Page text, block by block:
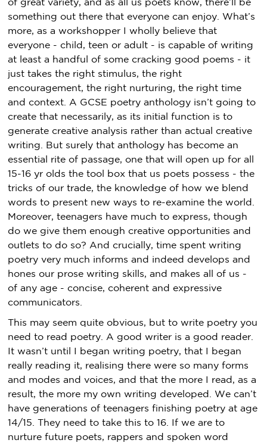
of great variety, and as all us poets know, there’ll be
something out there that everyone can enjoy. What’s
more, as a workshopper I wholly believe that
everyone - child, teen or adult - is capable of writing
at least a handful of some cracking good poems - it
just takes the right stimulus, the right
encouragement, the right nurturing, the right time
and context. A GCSE poetry anthology isn’t going to
create that necessarily, as its initial function is to
generate creative analysis rather than actual creative
writing. But surely that anthology has become an
essential rite of passage, one that will open up for all
15-16 yr olds the tool box that us poets possess - the
tricks of our trade, the knowledge of how we blend
words to present new ways to re-examine the world.
Moreover, teenagers have much to express, though
do we give them enough creative opportunities and
outlets to do so? And crucially, time spent writing
poetry very much informs and indeed develops and
hones our prose writing skills, and makes all of us -
of any age - concise, coherent and expressive
communicators.
This may seem quite obvious, but to write poetry you
need to read poetry. A good writer is a good reader.
It wasn’t until I began writing poetry, that I began
really reading it, realising there were so many forms
and modes and voices, and that the more I read, as a
result, the more my own writing developed. We can’t
have generations of teenagers finishing poetry at age
14/15. They need to take this to 16. If we are to
nurture future poets, rappers and spoken word